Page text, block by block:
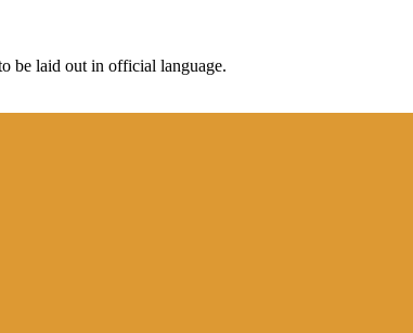
be laid out in official language.